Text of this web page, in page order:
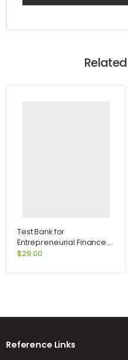
Test Bank for
Entrepreneurial Finance
2nd Edition by Leach
$29.00
Reference Links